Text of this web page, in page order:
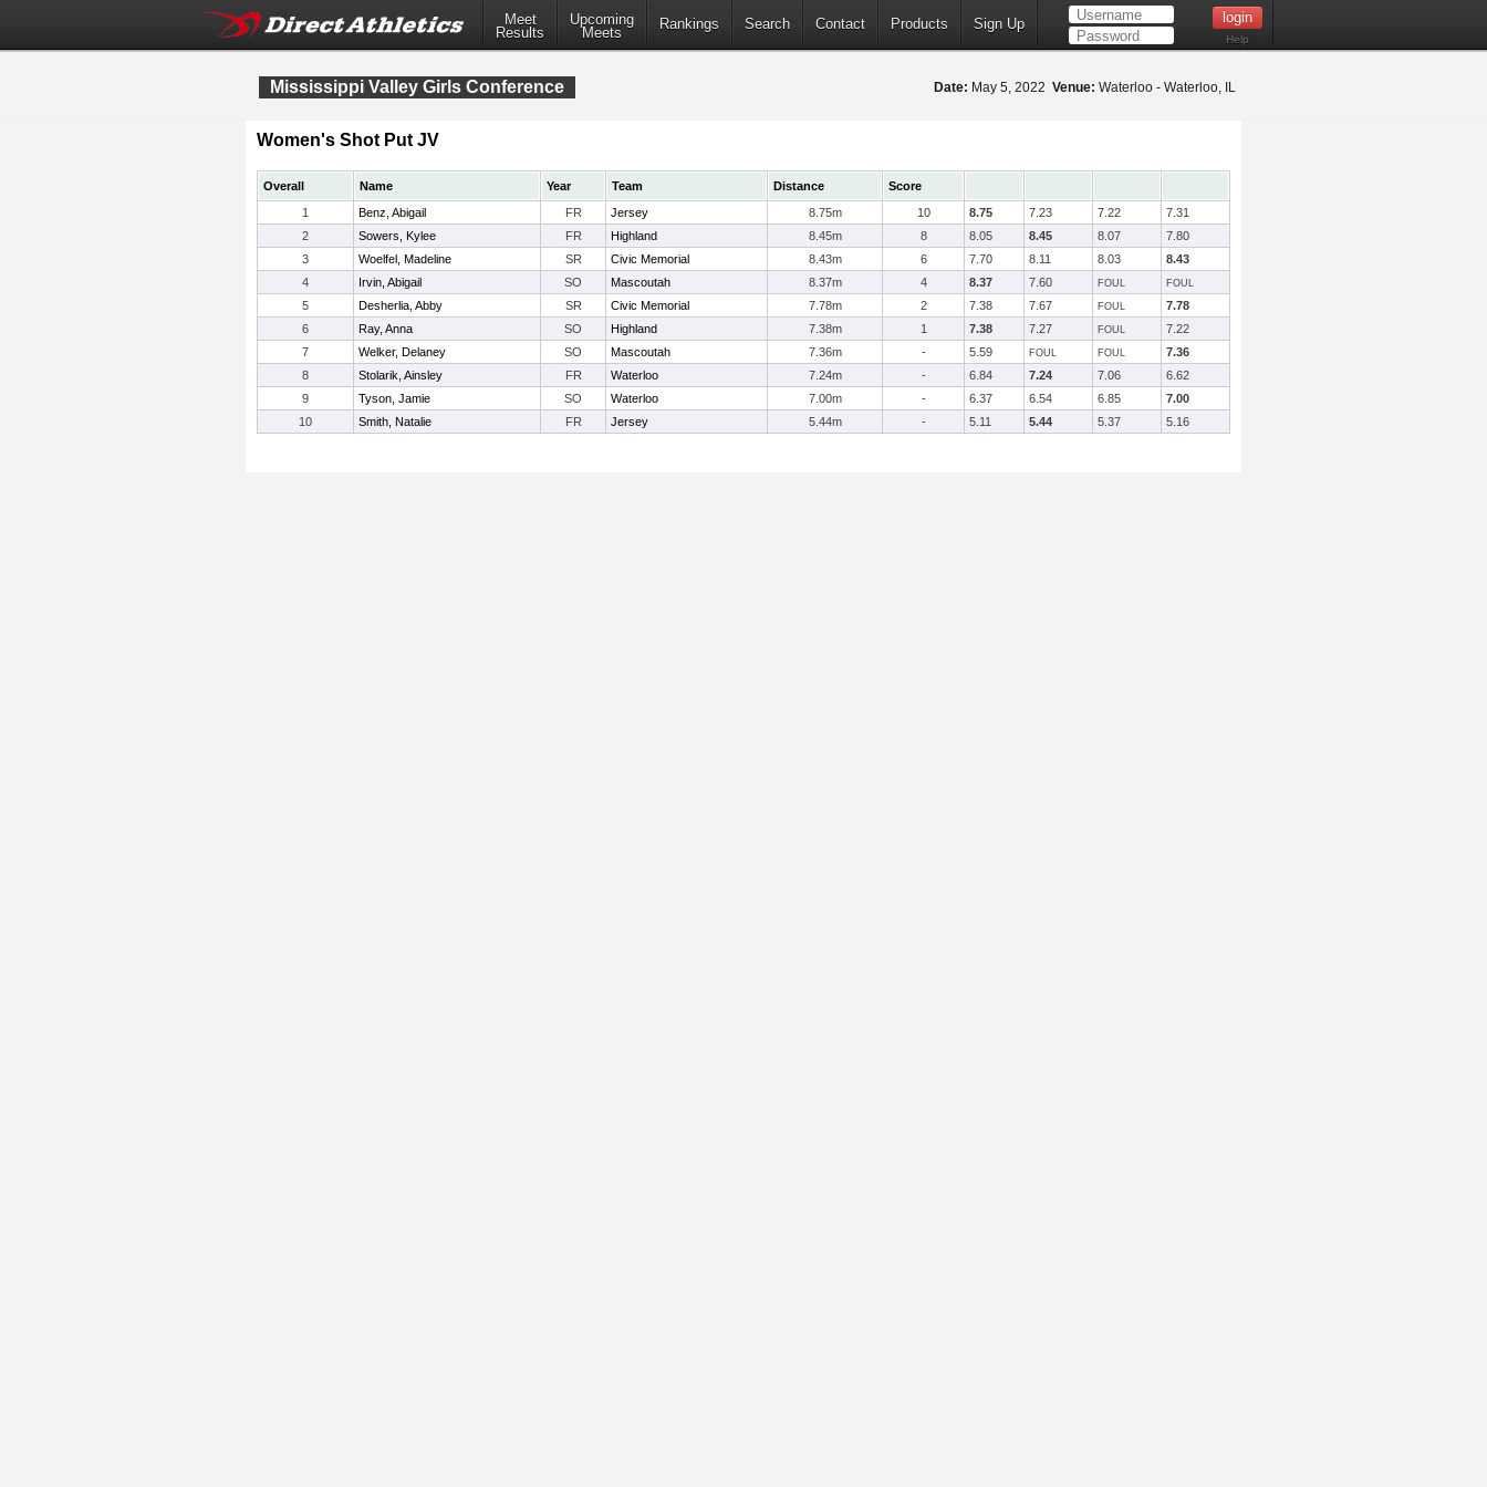
Meet
Results
Upcoming
Meets
Rankings Search Contact Products Sign Up
Help
Mississippi Valley Girls Conference Date: May 5, 2022 Venue: Waterloo - Waterloo, IL
Women's Shot Put JV
Overall Name Year Team Distance
Score
1
Benz, Abigail FR Jersey 8.75m 10 8.75 7.23 7.22
7.31
2
Sowers, Kylee FR Highland 8.45m 8 8.05 8.45 8.07
7.80
3
Woelfel, Madeline SR Civic Memorial 8.43m 6 7.70 8.11 8.03
8.43
4
Irvin, Abigail SO Mascoutah 8.37m 4 8.37 7.60 FOUL FOUL
5 Desherlia, Abby SR Civic Memorial 7.78m 2 7.38 7.67 FOUL
7.78
6
Ray, Anna SO Highland 7.38m 1 7.38 7.27 FOUL
7.22
7
Welker, Delaney SO Mascoutah 7.36m - 5.59 FOUL FOUL
7.36
8
Stolarik, Ainsley FR Waterloo 7.24m - 6.84 7.24 7.06
6.62
9
Tyson, Jamie SO Waterloo 7.00m - 6.37 6.54 6.85
7.00
10
Smith, Natalie FR Jersey 5.44m - 5.11 5.44 5.37 5.16